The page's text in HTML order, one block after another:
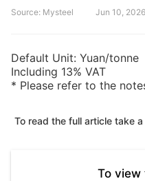
Source: Mysteel Jun 10,
Default Unit: Yuan/tonne
Including 13% VAT
* Please refer to the
To read the full article take
To view